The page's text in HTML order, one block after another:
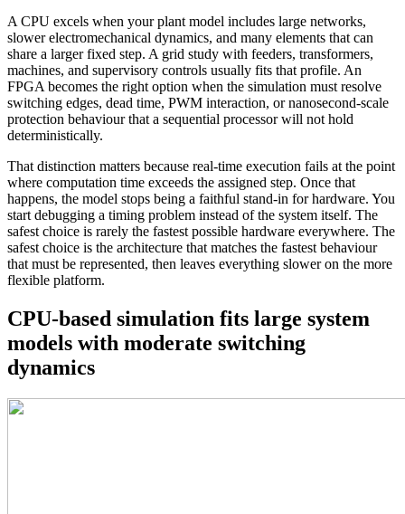
A CPU excels when your plant model includes large networks,
slower electromechanical dynamics, and many elements that can
share a larger fixed step. A grid study with feeders, transformers,
machines, and supervisory controls usually fits that profile. An
FPGA becomes the right option when the simulation must resolve
switching edges, dead time, PWM interaction, or nanosecond-scale
protection behaviour that a sequential processor will not hold
deterministically.
That distinction matters because real-time execution fails at the point
where computation time exceeds the assigned step. Once that
happens, the model stops being a faithful stand-in for hardware. You
start debugging a timing problem instead of the system itself. The
safest choice is rarely the fastest possible hardware everywhere. The
safest choice is the architecture that matches the fastest behaviour
that must be represented, then leaves everything slower on the more
flexible platform.
CPU-based simulation fits large system
models with moderate switching
dynamics